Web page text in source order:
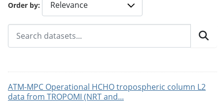
Order by
ATM-MPC Operational HCHO tropospheric column L2
data from TROPOMI (NRT and...